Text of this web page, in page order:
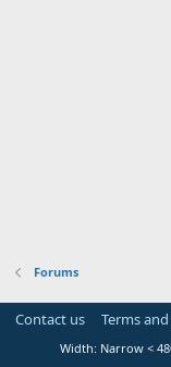
Forums
Contact us Terms
Width